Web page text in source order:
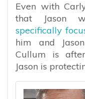
Even with
that Jason
specifically
him and
Cullum is
Jason is